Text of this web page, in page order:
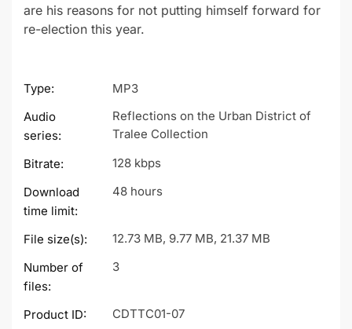
are his reasons for not putting himself forward for
re-election this year.
Type:
MP3
Audio
series:
Reflections on the Urban District of
Tralee Collection
Bitrate:
128 kbps
Download
time limit:
48 hours
File size(s):
12.73 MB, 9.77 MB, 21.37 MB
Number of
files:
3
Product ID:
CDTTC01-07